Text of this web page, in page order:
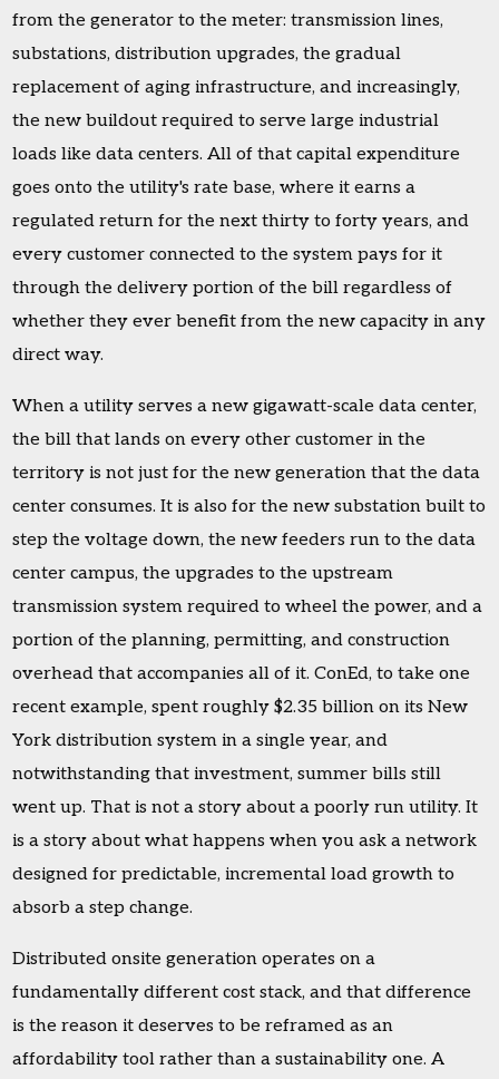
from the generator to the meter: transmission lines,
substations, distribution upgrades, the gradual
replacement of aging infrastructure, and increasingly,
the new buildout required to serve large industrial
loads like data centers. All of that capital expenditure
goes onto the utility's rate base, where it earns a
regulated return for the next thirty to forty years, and
every customer connected to the system pays for it
through the delivery portion of the bill regardless of
whether they ever benefit from the new capacity in any
direct way.
When a utility serves a new gigawatt-scale data center,
the bill that lands on every other customer in the
territory is not just for the new generation that the data
center consumes. It is also for the new substation built to
step the voltage down, the new feeders run to the data
center campus, the upgrades to the upstream
transmission system required to wheel the power, and a
portion of the planning, permitting, and construction
overhead that accompanies all of it. ConEd, to take one
recent example, spent roughly $2.35 billion on its New
York distribution system in a single year, and
notwithstanding that investment, summer bills still
went up. That is not a story about a poorly run utility. It
is a story about what happens when you ask a network
designed for predictable, incremental load growth to
absorb a step change.
Distributed onsite generation operates on a
fundamentally different cost stack, and that difference
is the reason it deserves to be reframed as an
affordability tool rather than a sustainability one. A